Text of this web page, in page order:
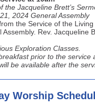
the Jacqueline Brett’s
2024 General Assembly
the Service of the
Rev. Jacqueline
Exploration Classes.
prior to the service
be available after the
Worship